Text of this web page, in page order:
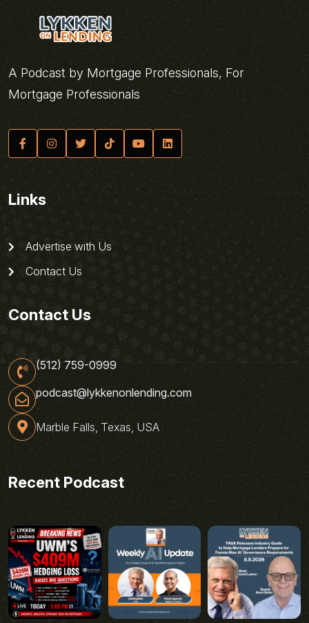
A Podcast by Mortgage Professionals, For
Mortgage Professionals
Links
Advertise with Us
Contact Us
Contact Us
(512) 759-0999
podcast@lykkenonlending.com
Marble Falls, Texas, USA
Recent Podcast